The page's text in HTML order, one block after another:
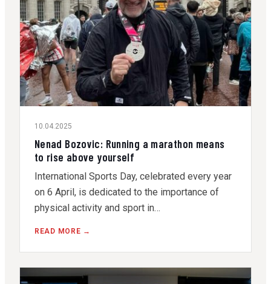
10.04.2025
Nenad Bozovic: Running a marathon means
to rise above yourself
International Sports Day, celebrated every year
on 6 April, is dedicated to the importance of
physical activity and sport in…
READ MORE →